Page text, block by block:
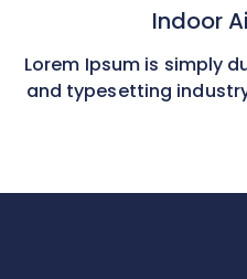
Indoor
Lorem Ipsum is simply
and typesetting